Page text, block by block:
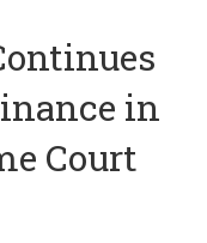
in
Court